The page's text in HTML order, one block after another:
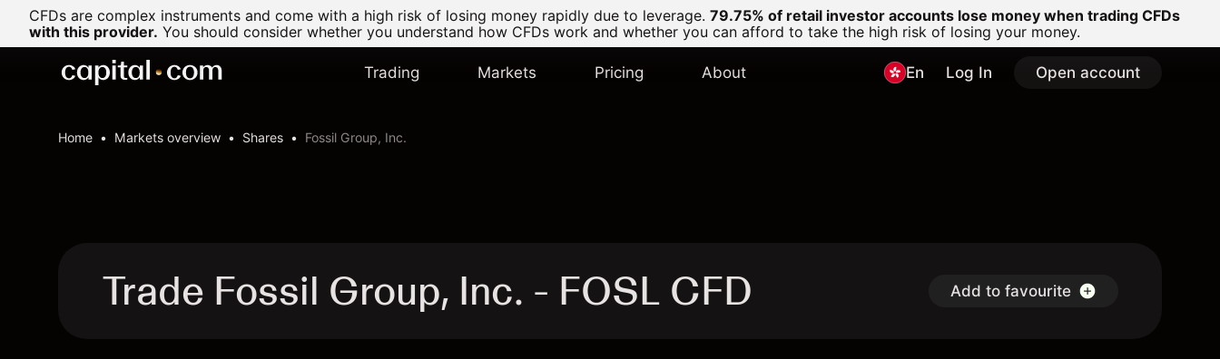
CFDs are complex instruments and come with a high risk of losing money rapidly due to leverage. 79.75% of retail investor accounts lose money when trading CFDs
with this provider. You should consider whether you understand how CFDs work and whether you can afford to take the high risk of losing your money.
Trading Markets Pricing About En Log In Open account
Home Markets overview Shares Fossil Group, Inc.
Trade Fossil Group, Inc. - FOSL CFD Add to favourite